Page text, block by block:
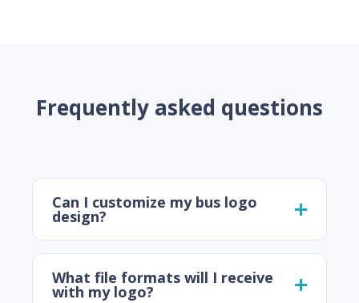
Frequently asked questions
Can I customize my bus logo
design?
What file formats will I receive
with my logo?